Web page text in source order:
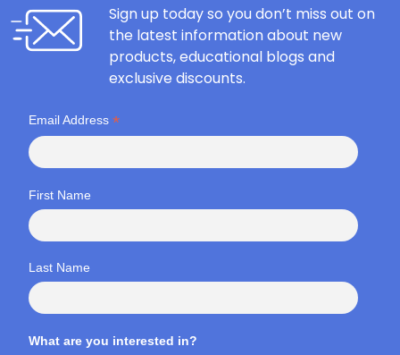
Sign up today so you don’t miss out on
the latest information about new
products, educational blogs and
exclusive discounts.
Email Address *
First Name
Last Name
What are you interested in?